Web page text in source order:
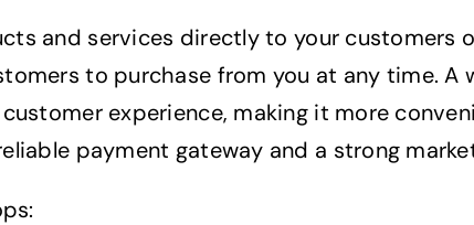
and services directly to your customers
to purchase from you at any time.
experience, making it more
payment gateway and a strong